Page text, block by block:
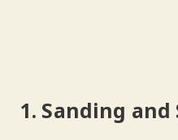
1. Sanding